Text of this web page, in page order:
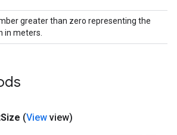
greater than zero representing the
in meters.
Size (View view)